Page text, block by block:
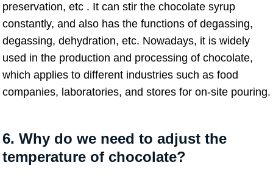
preservation, etc . It can stir the chocolate syrup
constantly, and also has the functions of degassing,
degassing, dehydration, etc. Nowadays, it is widely
used in the production and processing of chocolate,
which applies to different industries such as food
companies, laboratories, and stores for on-site pouring.
6. Why do we need to adjust the
temperature of chocolate?